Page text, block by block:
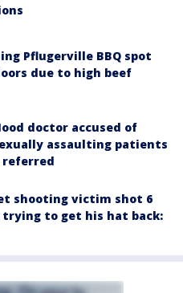
Pflugerville BBQ spot
due to high beef
doctor accused of
assaulting patients
referred
shooting victim shot 6
to get his hat back: